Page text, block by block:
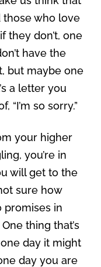
those who love
they don’t, one
have the
but maybe one
a letter you
so sorry.”
your higher
you’re in
will get to the
sure how
promises in
thing that’s
day it might
day you are